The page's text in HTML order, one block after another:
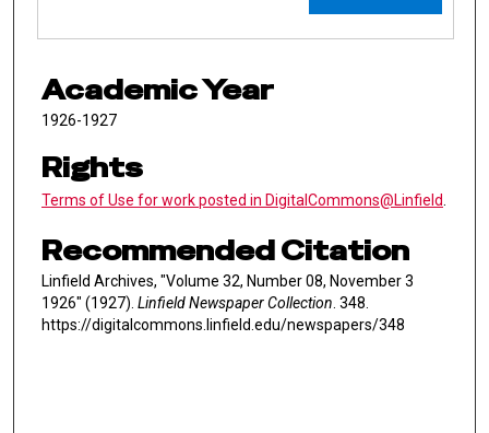
Academic Year
1926-1927
Rights
Terms of Use for work posted in DigitalCommons@Linfield
Recommended Citation
Linfield Archives, "Volume 32, Number 08, November 3
1926" (1927). Linfield Newspaper Collection . 348.
https://digitalcommons.linfield.edu/newspapers/348